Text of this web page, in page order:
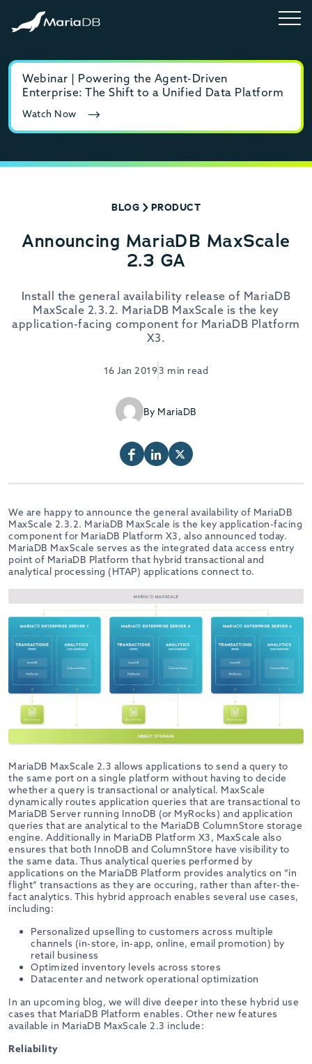
Webinar | Powering the Agent-Driven
Enterprise: The Shift to a Unified Data Platform
Watch Now
BLOG PRODUCT
Announcing MariaDB MaxScale
2.3 GA
Install the general availability release of MariaDB
MaxScale 2.3.2. MariaDB MaxScale is the key
application-facing component for MariaDB Platform
X3.
16 Jan 20193 min read
By MariaDB
We are happy to announce the general availability of MariaDB
MaxScale 2.3.2. MariaDB MaxScale is the key application-facing
component for MariaDB Platform X3, also announced today.
MariaDB MaxScale serves as the integrated data access entry
point of MariaDB Platform that hybrid transactional and
analytical processing (HTAP) applications connect to.
MariaDB MaxScale 2.3 allows applications to send a query to
the same port on a single platform without having to decide
whether a query is transactional or analytical. MaxScale
dynamically routes application queries that are transactional to
MariaDB Server running InnoDB (or MyRocks) and application
queries that are analytical to the MariaDB ColumnStore storage
engine. Additionally in MariaDB Platform X3, MaxScale also
ensures that both InnoDB and ColumnStore have visibility to
the same data. Thus analytical queries performed by
applications on the MariaDB Platform provides analytics on “in
flight” transactions as they are occuring, rather than after-the-
fact analytics. This hybrid approach enables several use cases,
including:
Personalized upselling to customers across multiple
channels (in-store, in-app, online, email promotion) by
retail business
Optimized inventory levels across stores
Datacenter and network operational optimization
In an upcoming blog, we will dive deeper into these hybrid use
cases that MariaDB Platform enables. Other new features
available in MariaDB MaxScale 2.3 include:
Reliability